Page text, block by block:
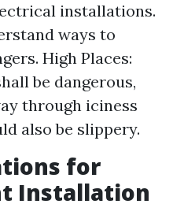
installations.
ways to
High Places:
be dangerous,
through iciness
also be slippery.
for
Installation